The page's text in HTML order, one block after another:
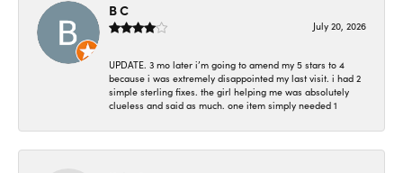
B C
July 20, 2026
UPDATE. 3 mo later i’m going to amend my 5 stars to 4
because i was extremely disappointed my last visit. i had 2
simple sterling fixes. the girl helping me was absolutely
clueless and said as much. one item simply needed 1